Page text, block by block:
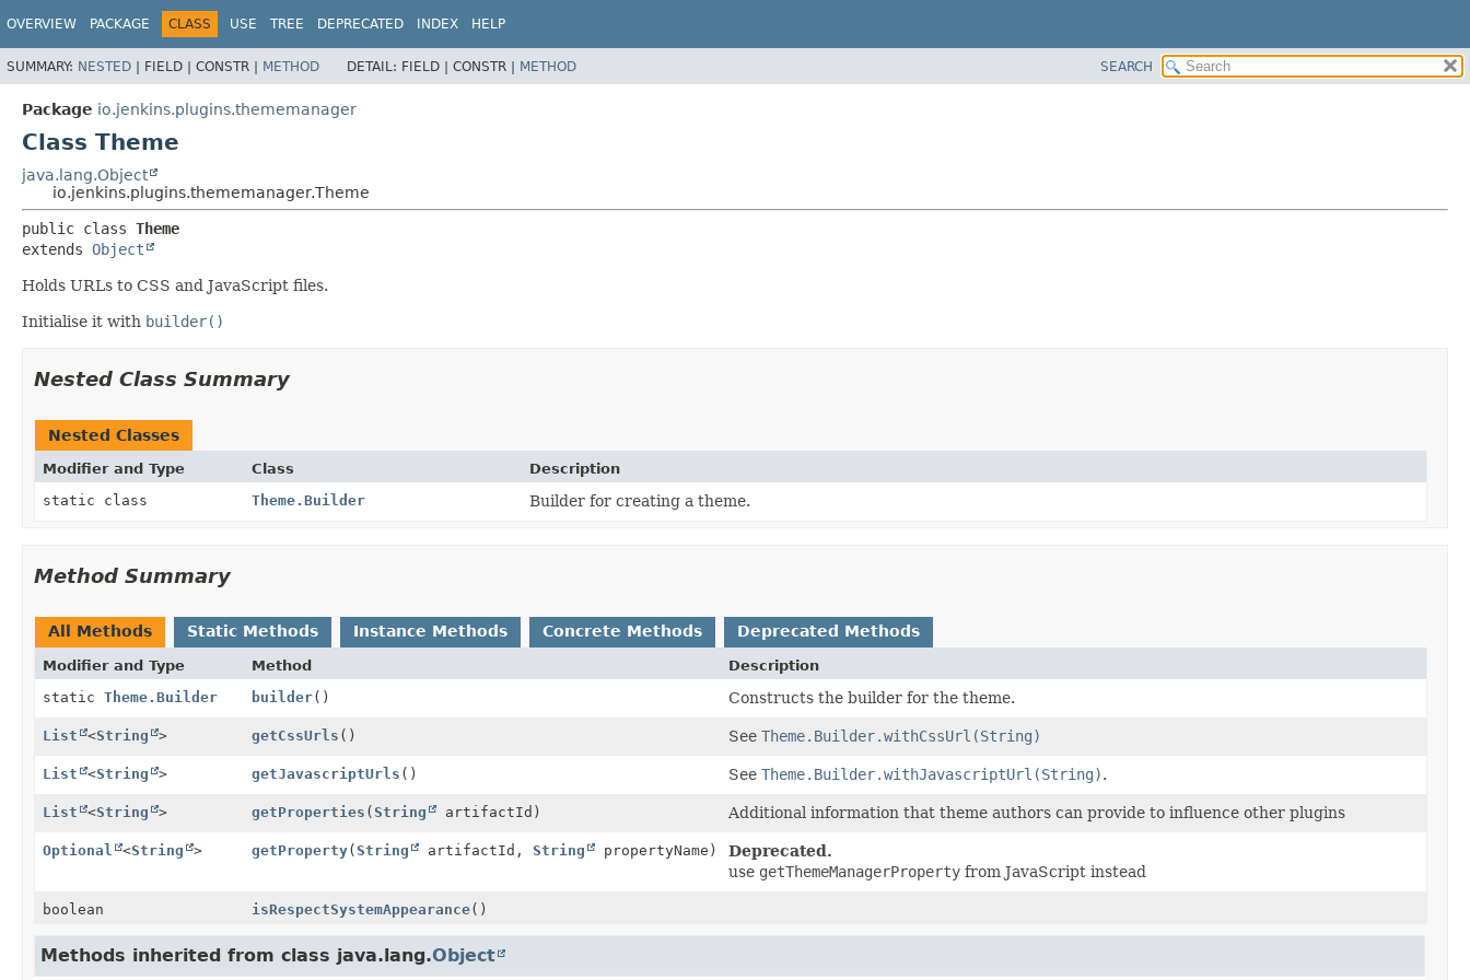
OVERVIEW PACKAGE CLASS USE TREE DEPRECATED INDEX HELP
SUMMARY: NESTED | FIELD | CONSTR | METHOD DETAIL: FIELD | CONSTR | METHOD SEARCH
Package io.jenkins.plugins.thememanager
Class Theme
java.lang.Object
io.jenkins.plugins.thememanager.Theme
public class Theme
extends Object
Holds URLs to CSS and JavaScript files.
Initialise it with builder()
Nested Class Summary
Nested Classes
Modifier and Type Class
Description
static class
Theme.Builder Builder for creating a theme.
Method Summary
All Methods Static Methods Instance Methods Concrete Methods Deprecated Methods
Modifier and Type Method
Description
static Theme.Builder builder() Constructs the builder for the theme.
List <String > getCssUrls () See Theme.Builder.withCssUrl(String)
List <String > getJavascriptUrls () See Theme.Builder.withJavascriptUrl(String).
List <String > getProperties (String artifactId) Additional information that theme authors can provide to influence other plugins
Optional <String > getProperty(String artifactId, String propertyName)
Deprecated.
use getThemeManagerPropertyfrom JavaScript instead
boolean isRespectSystemAppearance()
Methods inherited from class java.lang.Object